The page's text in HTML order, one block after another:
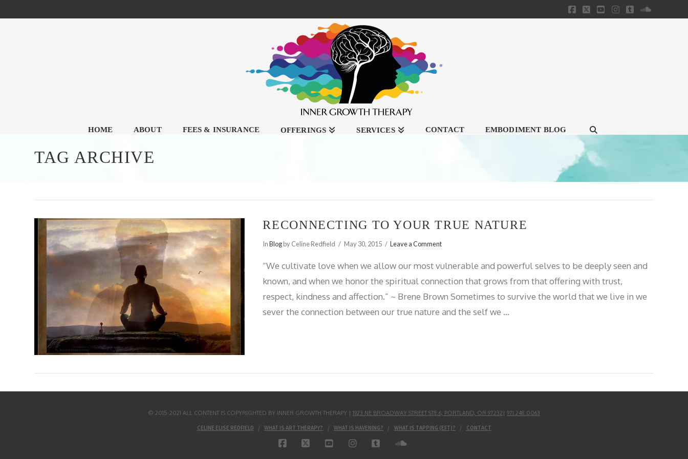
Facebook
X YouTube
Instagram
Tumblr
HOME ABOUT FEES & INSURANCE OFFERINGS SERVICES CONTACT EMBODIMENT BLOG
TAG ARCHIVE
RECONNECTING TO YOUR TRUE NATURE
InBlogby Celine Redfield May 30, 2015 Leave a Comment
“We cultivate love when we allow our most vulnerable and powerful selves to be deeply seen and
known, and when we honor the spiritual connection that grows from that offering with trust,
respect, kindness and affection.” ~ Brene Brown Sometimes to survive the world that we live in we
sever the connection between our true nature and the self we …
© 2015-2021 ALL CONTENT IS COPYRIGHTED BY INNER GROWTH THERAPY | 1923 NE BROADWAY STREET STE.6, PORTLAND, OR 97232 | 971.248.0063
CELINE ELISE REDFIELD WHAT IS ART THERAPY? WHAT IS HAVENING? WHAT IS TAPPING (EFT)? CONTACT